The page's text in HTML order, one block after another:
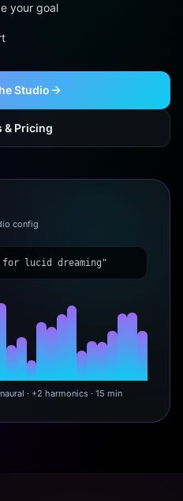
your goal
Studio
& Pricing
config
for lucid dreaming"
· +2 harmonics · 15 min